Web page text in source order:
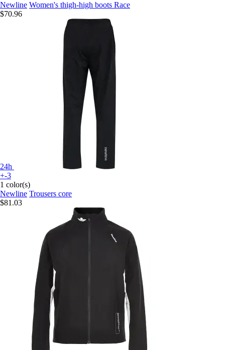
Newline Women's thigh-high boots Race
$70.96
24h
+-3
1 color(s)
Newline Trousers core
$81.03